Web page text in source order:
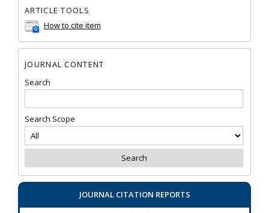
ARTICLE TOOLS
How to cite item
JOURNAL CONTENT
Search
Search Scope
JOURNAL CITATION REPORTS